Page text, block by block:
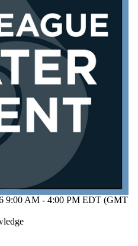
9:00 AM - 4:00 PM EDT (GMT